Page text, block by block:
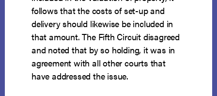
follows that the costs of set-up and
delivery should likewise be included in
that amount. The Fifth Circuit disagreed
and noted that by so holding, it was in
agreement with all other courts that
have addressed the issue.